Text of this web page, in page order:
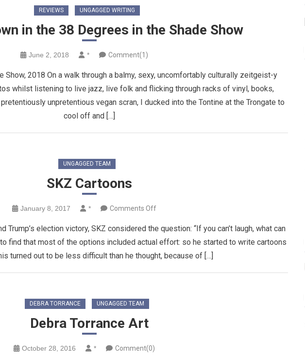
REVIEWS UNGAGGED WRITING
in the 38 Degrees in the Shade Show
June 2, 2018 * Comment(1)
Show, 2018 On a walk through a balmy, sexy, uncomfortably culturally zeitgeist-y
whilst listening to live jazz, live folk and flicking through racks of vinyl, books,
unpretentious vegan scran, I ducked into the Tontine at the Trongate to
cool off and […]
UNGAGGED TEAM
SKZ Cartoons
January 8, 2017 * Comments Offon
Cartoons
Trump’s election victory, SKZ considered the question: “If you can’t laugh, what can
find that most of the options included actual effort: so he started to write cartoons
turned out to be less difficult than he thought, because of […]
DEBRA TORRANCE UNGAGGED TEAM
Debra Torrance Art
October 28, 2016 * Comment(0)